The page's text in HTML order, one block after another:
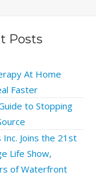
Posts
At Home
Faster
to Stopping
Joins the 21st
Life Show,
of Waterfront